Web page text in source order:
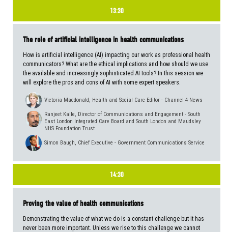
13:30
The role of artificial intelligence in health communications
How is artificial intelligence (AI) impacting our work as professional health
communicators? What are the ethical implications and how should we use
the available and increasingly sophisticated AI tools? In this session we
will explore the pros and cons of AI with some expert speakers.
Victoria Macdonald, Health and Social Care Editor - Channel 4 News
Ranjeet Kaile, Director of Communications and Engagement - South
East London Integrated Care Board and South London and Maudsley
NHS Foundation Trust
Simon Baugh, Chief Executive - Government Communications Service
14:30
Proving the value of health communications
Demonstrating the value of what we do is a constant challenge but it has
never been more important. Unless we rise to this challenge we cannot